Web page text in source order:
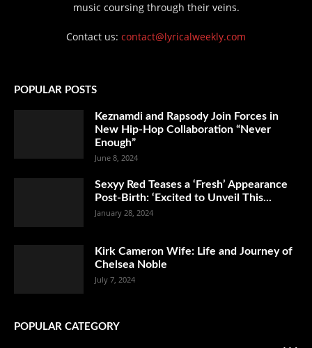
music coursing through their veins.
Contact us: contact@lyricalweekly.com
POPULAR POSTS
Keznamdi and Rapsody Join Forces in
New Hip-Hop Collaboration “Never
Enough”
June 8, 2024
Sexyy Red Teases a ‘Fresh’ Appearance
Post-Birth: ‘Excited to Unveil This...
January 28, 2024
Kirk Cameron Wife: Life and Journey of
Chelsea Noble
July 7, 2024
POPULAR CATEGORY